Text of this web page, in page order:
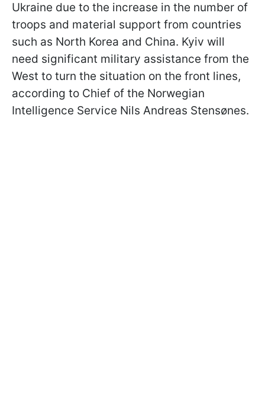
Ukraine due to the increase in the number of
troops and material support from countries
such as North Korea and China. Kyiv will
need significant military assistance from the
West to turn the situation on the front lines,
according to Chief of the Norwegian
Intelligence Service Nils Andreas Stensønes.